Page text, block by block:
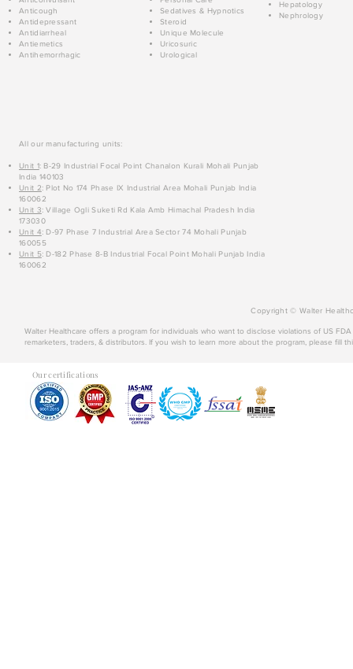
Anticough
Antidepressant
Antidiarrheal
Antiemetics
Antihemorrhagic
Sedatives & Hypnotics
Steroid
Unique Molecule
Uricosuric
Urological
Hepatology
Nephrology
All our manufacturing units:
Unit 1: B-29 Industrial Focal Point Chanalon Kurali Mohali Punjab
India 140103
Unit 2: Plot No 174 Phase IX Industrial Area Mohali Punjab India
160062
Unit 3: Village Ogli Suketi Rd Kala Amb Himachal Pradesh India
173030
Unit 4: D-97 Phase 7 Industrial Area Sector 74 Mohali Punjab
160055
Unit 5: D-182 Phase 8-B Industrial Focal Point Mohali Punjab India
160062
Copyright © Walter
Walter Healthcare offers a program for individuals who want to disclose violations of US
remarketers, traders, & distributors. If you wish to learn more about the program, please fill
Our certifications